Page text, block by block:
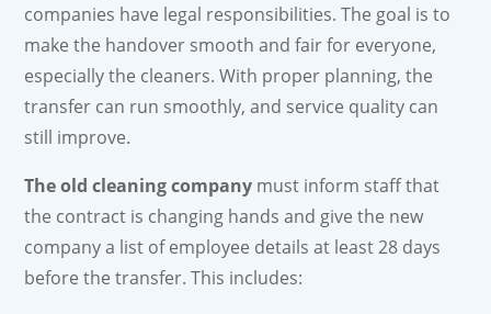
companies have legal responsibilities. The goal is to
make the handover smooth and fair for everyone,
especially the cleaners. With proper planning, the
transfer can run smoothly, and service quality can
still improve.
The old cleaning company must inform staff that
the contract is changing hands and give the new
company a list of employee details at least 28 days
before the transfer. This includes: